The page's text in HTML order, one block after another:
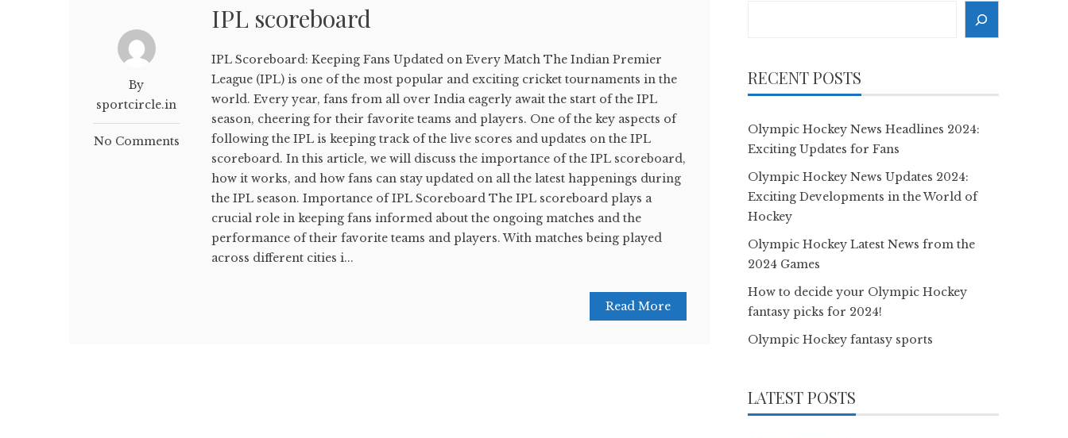
By
sportcircle.in
No Comments
IPL scoreboard
IPL Scoreboard: Keeping Fans Updated on Every Match The Indian Premier
League (IPL) is one of the most popular and exciting cricket tournaments in the
world. Every year, fans from all over India eagerly await the start of the IPL
season, cheering for their favorite teams and players. One of the key aspects of
following the IPL is keeping track of the live scores and updates on the IPL
scoreboard. In this article, we will discuss the importance of the IPL scoreboard,
how it works, and how fans can stay updated on all the latest happenings during
the IPL season. Importance of IPL Scoreboard The IPL scoreboard plays a
crucial role in keeping fans informed about the ongoing matches and the
performance of their favorite teams and players. With matches being played
across different cities i...
Read More
RECENT POSTS
Olympic Hockey News Headlines 2024:
Exciting Updates for Fans
Olympic Hockey News Updates 2024:
Exciting Developments in the World of
Hockey
Olympic Hockey Latest News from the
2024 Games
How to decide your Olympic Hockey
fantasy picks for 2024!
Olympic Hockey fantasy sports
LATEST POSTS